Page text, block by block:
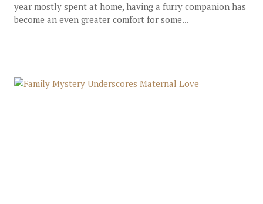
year mostly spent at home, having a furry companion has
become an even greater comfort for some...